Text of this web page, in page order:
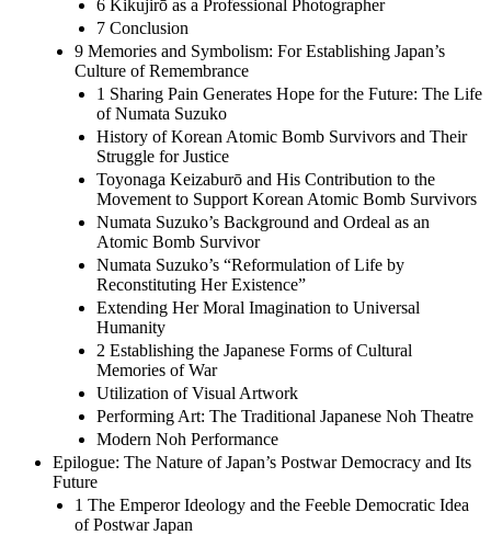
6 Kikujirō as a Professional Photographer
7 Conclusion
9 Memories and Symbolism: For Establishing Japan’s
Culture of Remembrance
1 Sharing Pain Generates Hope for the Future: The Life
of Numata Suzuko
History of Korean Atomic Bomb Survivors and Their
Struggle for Justice
Toyonaga Keizaburō and His Contribution to the
Movement to Support Korean Atomic Bomb Survivors
Numata Suzuko’s Background and Ordeal as an
Atomic Bomb Survivor
Numata Suzuko’s “Reformulation of Life by
Reconstituting Her Existence”
Extending Her Moral Imagination to Universal
Humanity
2 Establishing the Japanese Forms of Cultural
Memories of War
Utilization of Visual Artwork
Performing Art: The Traditional Japanese Noh Theatre
Modern Noh Performance
Epilogue: The Nature of Japan’s Postwar Democracy and Its
Future
1 The Emperor Ideology and the Feeble Democratic Idea
of Postwar Japan